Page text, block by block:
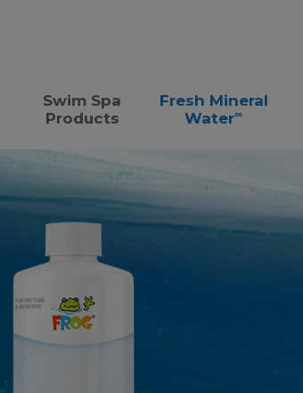
Swim Spa
Products
Fresh Mineral
Water∞